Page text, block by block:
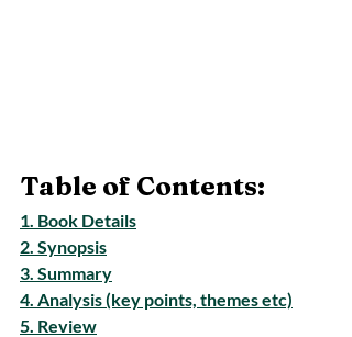
Table of Contents:
1. Book Details
2. Synopsis
3. Summary
4. Analysis (key points, themes etc)
5. Review